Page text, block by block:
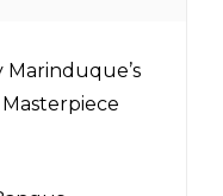
Marinduque’s